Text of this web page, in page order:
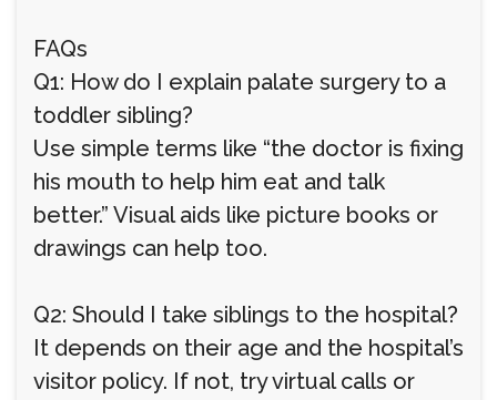
FAQs
Q1: How do I explain palate surgery to a
toddler sibling?
Use simple terms like “the doctor is fixing
his mouth to help him eat and talk
better.” Visual aids like picture books or
drawings can help too.
Q2: Should I take siblings to the hospital?
It depends on their age and the hospital’s
visitor policy. If not, try virtual calls or